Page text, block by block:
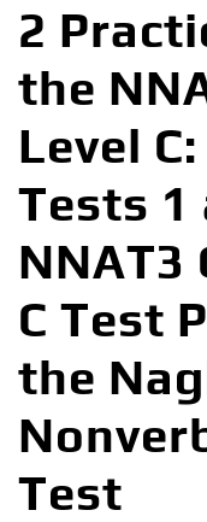
2
the
Level
Tests 1
NNAT3
C Test
the
Test